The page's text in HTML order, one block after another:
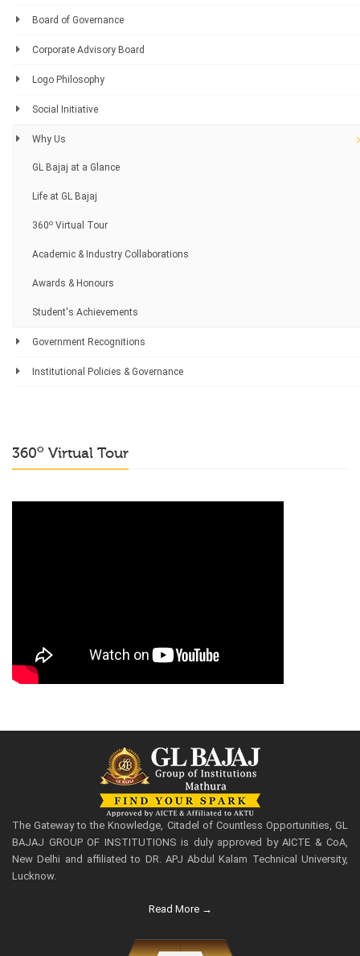
Board of Governance
Corporate Advisory Board
Logo Philosophy
Social Initiative
Why Us
GL Bajaj at a Glance
Life at GL Bajaj
360o Virtual Tour
Academic & Industry Collaborations
Awards & Honours
Student's Achievements
Government Recognitions
Institutional Policies & Governance
360o Virtual Tour
The Gateway to the Knowledge, Citadel of Countless Opportunities, GL
BAJAJ GROUP OF INSTITUTIONS is duly approved by AICTE & CoA,
New Delhi and affiliated to DR. APJ Abdul Kalam Technical University,
Lucknow.
Read More →